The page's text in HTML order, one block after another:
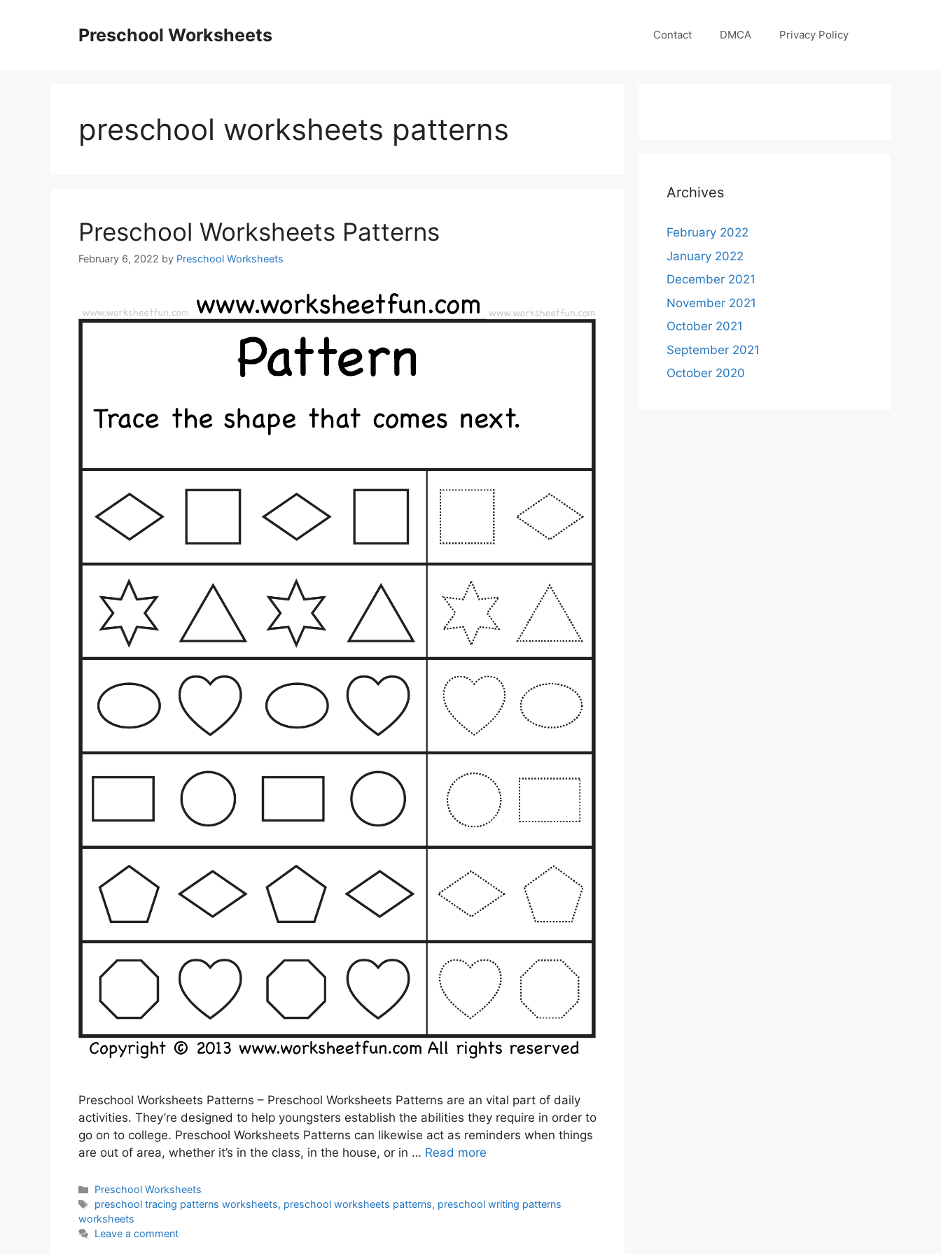
Preschool Worksheets Contact DMCA Privacy Policy
preschool worksheets patterns
Preschool Worksheets Patterns
February 6, 2022 by Preschool Worksheets
Preschool Worksheets Patterns – Preschool Worksheets Patterns are an vital part of daily
activities. They’re designed to help youngsters establish the abilities they require in order to
go on to college. Preschool Worksheets Patterns can likewise act as reminders when things
are out of area, whether it’s in the class, in the house, or in … Read more
Categories
Preschool Worksheets
Tags
preschool tracing patterns worksheets, preschool worksheets patterns, preschool writing patterns
worksheets
Leave a comment
Archives
February 2022
January 2022
December 2021
November 2021
October 2021
September 2021
October 2020